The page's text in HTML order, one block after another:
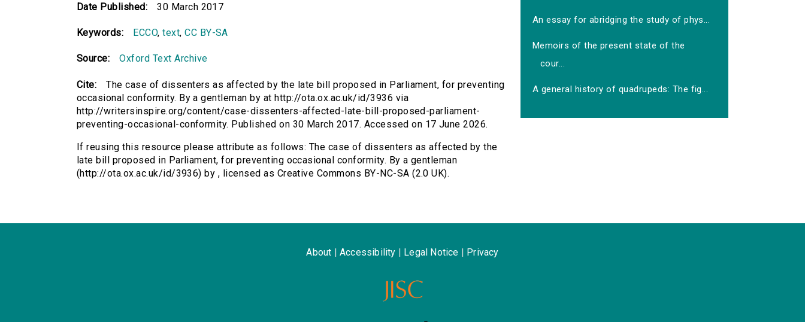
Date Published: 30 March 2017
Keywords: ECCO,text,CC BY-SA
Source: Oxford Text Archive
Cite:
The case of dissenters as affected by the late bill proposed in Parliament, for preventing
occasional conformity. By a gentleman by at http://ota.ox.ac.uk/id/3936 via
http://writersinspire.org/content/case-dissenters-affected-late-bill-proposed-parliament-
preventing-occasional-conformity. Published on 30 March 2017. Accessed on 17 June 2026.
If reusing this resource please attribute as follows: The case of dissenters as affected by the
late bill proposed in Parliament, for preventing occasional conformity. By a gentleman
(http://ota.ox.ac.uk/id/3936) by , licensed as Creative Commons BY-NC-SA (2.0 UK).
An essay for abridging the study of phys...
Memoirs of the present state of the
cour...
A general history of quadrupeds: The fig...
About Accessibility Legal Notice Privacy